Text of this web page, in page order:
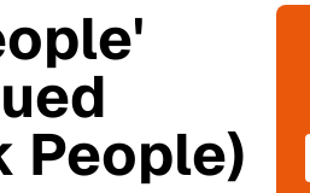
People)